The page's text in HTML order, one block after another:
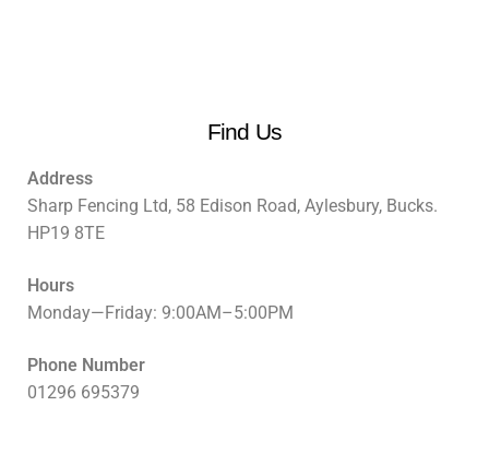
Find Us
Address
Sharp Fencing Ltd, 58 Edison Road, Aylesbury, Bucks.
HP19 8TE
Hours
Monday—Friday: 9:00AM–5:00PM
Phone Number
01296 695379